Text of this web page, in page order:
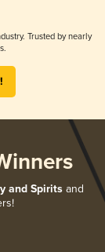
Trusted by nearly
and Spiritsand